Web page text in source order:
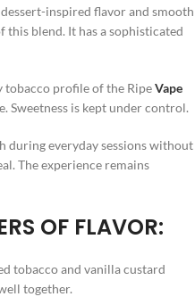
inspired flavor and smooth
this blend. It has a sophisticated
tobacco profile of the RipeVape
Sweetness is kept under control.
during everyday sessions without
The experience remains
OF FLAVOR:
tobacco and vanilla custard
together.